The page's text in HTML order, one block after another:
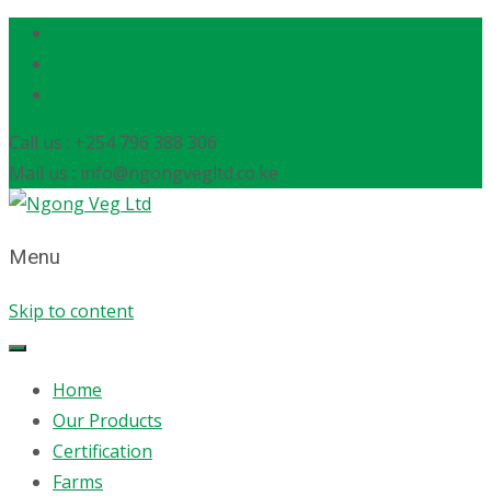
Call us : +254 796 388 306
Mail us : info@ngongvegltd.co.ke
Menu
Skip to content
Home
Our Products
Certification
Farms